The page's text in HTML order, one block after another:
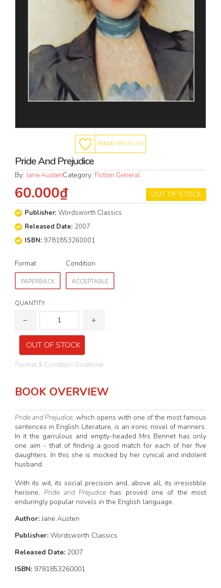
Add to Wish List
Pride And Prejudice
By: Jane AustenCategory: Fiction General
OUT OF STOCK
60.000₫
Publisher: Wordsworth Classics
Released Date: 2007
ISBN: 9781853260001
Format
PAPERBACK
Condition
ACCEPTABLE
QUANTITY
OUT OF STOCK
Format & Condition Guideline
BOOK OVERVIEW
Pride and Prejudice, which opens with one of the most famous
sentences in English Literature, is an ironic novel of manners.
In it the garrulous and empty-headed Mrs Bennet has only
one aim - that of finding a good match for each of her five
daughters. In this she is mocked by her cynical and indolent
husband.
With its wit, its social precision and, above all, its irresistible
heroine, Pride and Prejudice has proved one of the most
enduringly popular novels in the English language.
Author:Jane Austen
Publisher: Wordsworth Classics
Released Date: 2007
ISBN: 9781853260001